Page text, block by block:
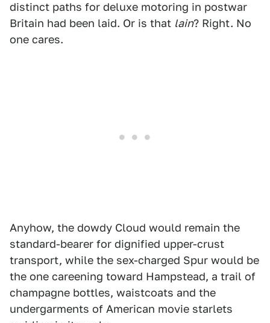
distinct paths for deluxe motoring in postwar
Britain had been laid. Or is that lain? Right. No
one cares.
Anyhow, the dowdy Cloud would remain the
standard-bearer for dignified upper-crust
transport, while the sex-charged Spur would be
the one careening toward Hampstead, a trail of
champagne bottles, waistcoats and the
undergarments of American movie starlets